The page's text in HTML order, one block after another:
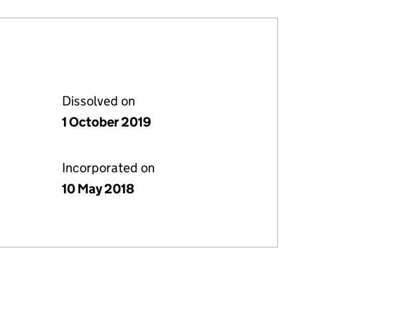
Dissolved on
1 October 2019
Incorporated on
10 May 2018